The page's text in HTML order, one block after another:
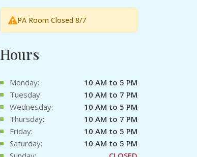
PA Room Closed 8/7
Hours
Monday:
10 AM to 5 PM
Tuesday:
10 AM to 7 PM
Wednesday:
10 AM to 5 PM
Thursday:
10 AM to 7 PM
Friday:
10 AM to 5 PM
Saturday:
10 AM to 5 PM